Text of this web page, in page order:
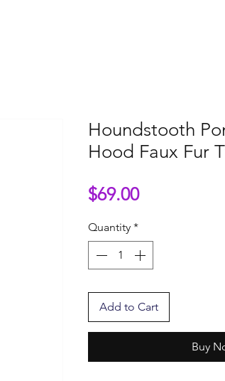
Houndstooth
Hood Faux Fur
$69.00Price
Quantity *
Add to Cart
Buy